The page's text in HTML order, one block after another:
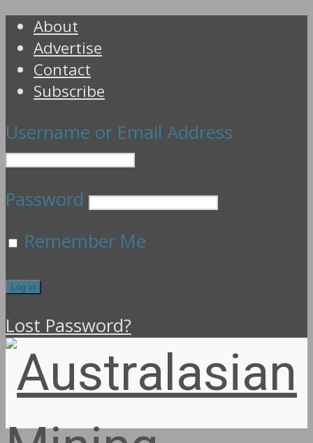
About
Advertise
Contact
Subscribe
Username or Email Address
Password
Remember Me
Lost Password?